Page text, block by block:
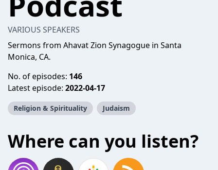
VARIOUS SPEAKERS
Sermons from Ahavat Zion Synagogue in Santa
Monica, CA.
No. of episodes: 146
Latest episode: 2022-04-17
Religion & Spirituality Judaism
Where can you listen?